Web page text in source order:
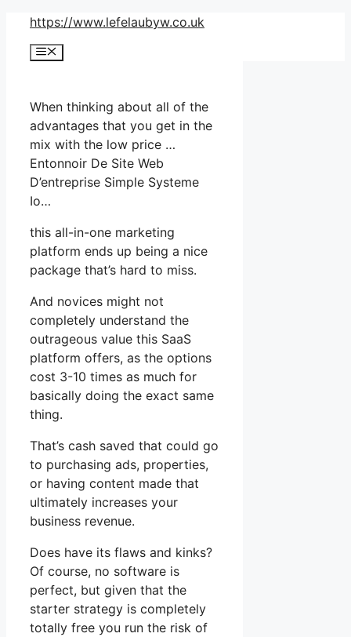
Skip
content
https://www.lefelaubyw.co.uk
Menu
When thinking about all of the
advantages that you get in the
mix with the low price …
Entonnoir De Site Web
D’entreprise Simple Systeme
Io…
this all-in-one marketing
platform ends up being a nice
package that’s hard to miss.
And novices might not
completely understand the
outrageous value this SaaS
platform offers, as the options
cost 3-10 times as much for
basically doing the exact same
thing.
That’s cash saved that could go
to purchasing ads, properties,
or having content made that
ultimately increases your
business revenue.
Does have its flaws and kinks?
Of course, no software is
perfect, but given that the
starter strategy is completely
totally free you run the risk of